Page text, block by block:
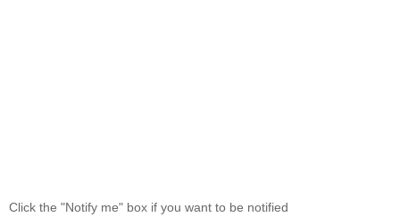
Click the "Notify me" box if you want to be notified